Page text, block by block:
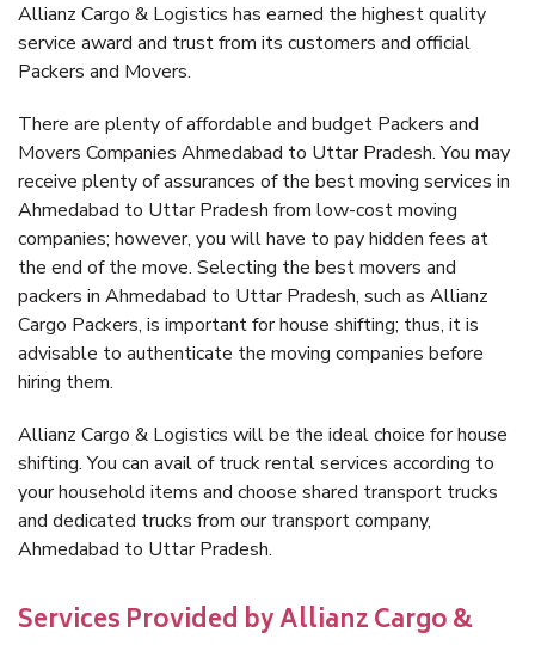
Allianz Cargo & Logistics has earned the highest quality
service award and trust from its customers and official
Packers and Movers.
There are plenty of affordable and budget Packers and
Movers Companies Ahmedabad to Uttar Pradesh. You may
receive plenty of assurances of the best moving services in
Ahmedabad to Uttar Pradesh from low-cost moving
companies; however, you will have to pay hidden fees at
the end of the move. Selecting the best movers and
packers in Ahmedabad to Uttar Pradesh, such as Allianz
Cargo Packers, is important for house shifting; thus, it is
advisable to authenticate the moving companies before
hiring them.
Allianz Cargo & Logistics will be the ideal choice for house
shifting. You can avail of truck rental services according to
your household items and choose shared transport trucks
and dedicated trucks from our transport company,
Ahmedabad to Uttar Pradesh.
Services Provided by Allianz Cargo &